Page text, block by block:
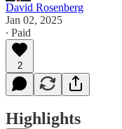
David Rosenberg
Jan 02, 2025
∙ Paid
2
Highlights